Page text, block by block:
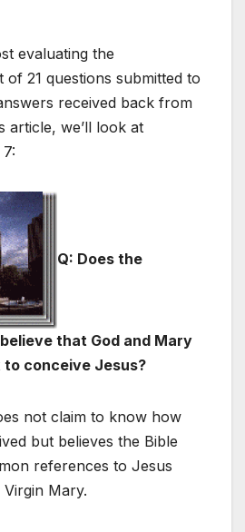
evaluating the
of 21 questions submitted to
received back from
article, we’ll look at
Q: Does the
that God and Mary
to conceive Jesus?
not claim to know how
but believes the Bible
references to Jesus
Mary.